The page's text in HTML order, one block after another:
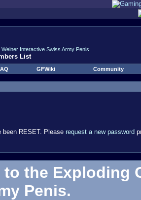
Interactive Swiss Army Penis
List
GFWiki Community
been RESET. Please request a new password
to the Exploding
Penis.